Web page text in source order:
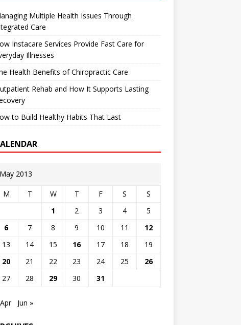
Multiple Health Issues Through
Care
Instacare Services Provide Fast Care for
Illnesses
Health Benefits of Chiropractic Care
Rehab and How It Supports Lasting
to Build Healthy Habits That Last
May 2013
M T W T F S
S
1
2 3 4
5
6
7 8 9 10 11
12
13
14 15 16 17 18
19
20
21 22 23 24 25
26
27
28 29 30 31
Jun »